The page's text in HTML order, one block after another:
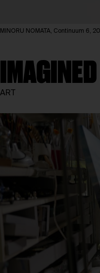
MINORU NOMATA, Continuum 6,
ART